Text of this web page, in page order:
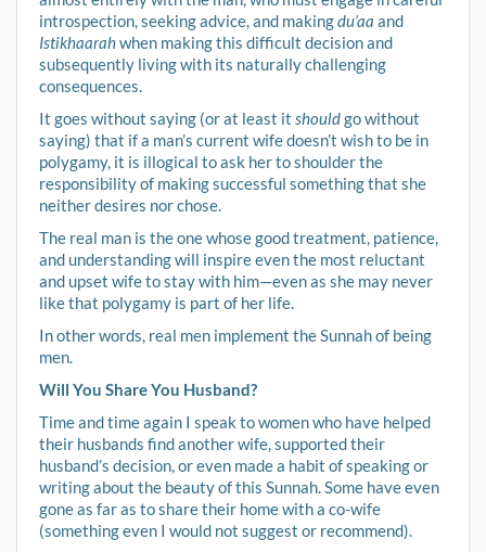
introspection, seeking advice, and makingdu’aa and
Istikhaarahwhen making this difficult decision and
subsequently living with its naturally challenging
consequences.
It goes without saying (or at least it shouldgo without
saying) that if a man’s current wife doesn’t wish to be in
polygamy, it is illogical to ask her to shoulder the
responsibility of making successful something that she
neither desires nor chose.
The real man is the one whose good treatment, patience,
and understanding will inspire even the most reluctant
and upset wife to stay with him—even as she may never
like that polygamy is part of her life.
In other words, real men implement the Sunnah of being
men.
Will You Share You Husband?
Time and time again I speak to women who have helped
their husbands find another wife, supported their
husband’s decision, or even made a habit of speaking or
writing about the beauty of this Sunnah. Some have even
gone as far as to share their home with a co-wife
(something even I would not suggest or recommend).